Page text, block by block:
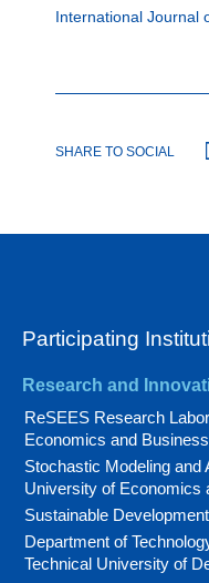
International Journal
SHARE TO SOCIAL
Participating
Research and
ReSEES Research
Economics and Business
Stochastic Modeling and
University of Economics
Sustainable
Department of
Technical University of